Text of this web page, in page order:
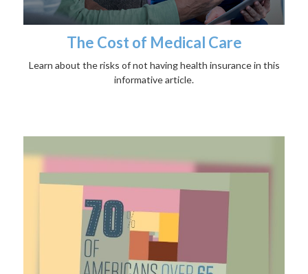
The Cost of Medical Care
Learn about the risks of not having health insurance in this
informative article.